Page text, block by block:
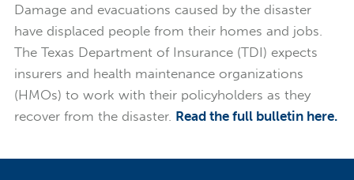
Damage and evacuations caused by the disaster
have displaced people from their homes and jobs.
The Texas Department of Insurance (TDI) expects
insurers and health maintenance organizations
(HMOs) to work with their policyholders as they
recover from the disaster. Read the full bulletin here.